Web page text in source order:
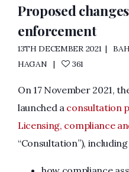
Proposed
enforcement
13TH DECEMBER 2021
HAGAN
361
On 17 November 2021,
launched a consultation
Licensing, compliance
“Consultation”),